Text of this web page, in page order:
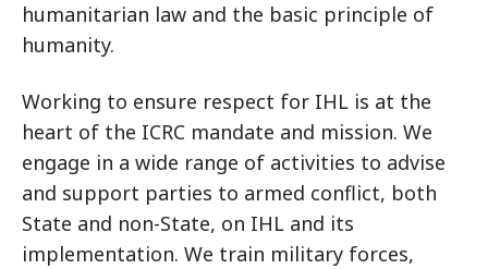
humanitarian law and the basic principle of
humanity.
Working to ensure respect for IHL is at the
heart of the ICRC mandate and mission. We
engage in a wide range of activities to advise
and support parties to armed conflict, both
State and non-State, on IHL and its
implementation. We train military forces,